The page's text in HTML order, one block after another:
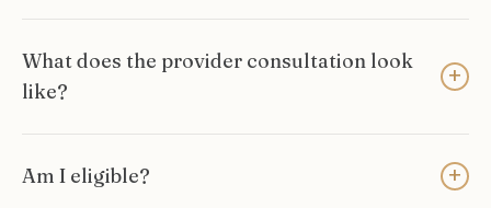
What does the provider consultation look
like?
+
Am I eligible? +